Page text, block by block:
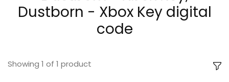
Dustborn - Xbox Key digital
code
Showing 1 of 1 product